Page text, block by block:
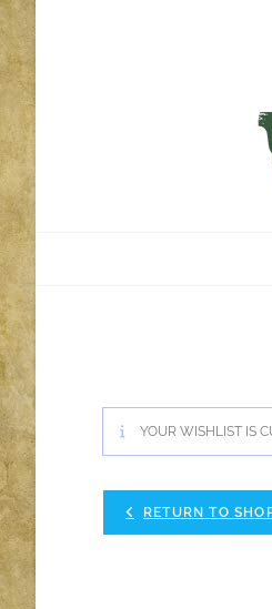
YOUR WISHLIST IS
RETURN TO